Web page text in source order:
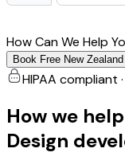
How Can We Help
Book Free New
HIPAA compliant
How we
Design